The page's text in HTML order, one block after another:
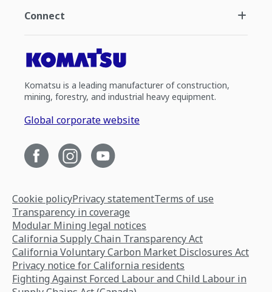
Connect
Komatsu is a leading manufacturer of construction,
mining, forestry, and industrial heavy equipment.
Global corporate website
Cookie policyPrivacy statementTerms of use
Transparency in coverage
Modular Mining legal notices
California Supply Chain Transparency Act
California Voluntary Carbon Market Disclosures Act
Privacy notice for California residents
Fighting Against Forced Labour and Child Labour in